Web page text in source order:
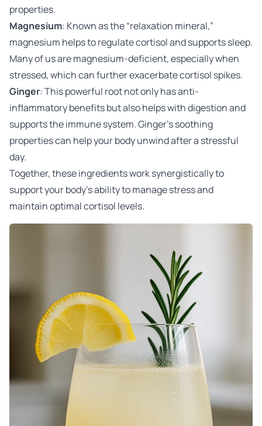
properties.
Magnesium: Known as the “relaxation mineral,”
magnesium helps to regulate cortisol and supports sleep.
Many of us are magnesium-deficient, especially when
stressed, which can further exacerbate cortisol spikes.
Ginger: This powerful root not only has anti-
inflammatory benefits but also helps with digestion and
supports the immune system. Ginger’s soothing
properties can help your body unwind after a stressful
day.
Together, these ingredients work synergistically to
support your body’s ability to manage stress and
maintain optimal cortisol levels.